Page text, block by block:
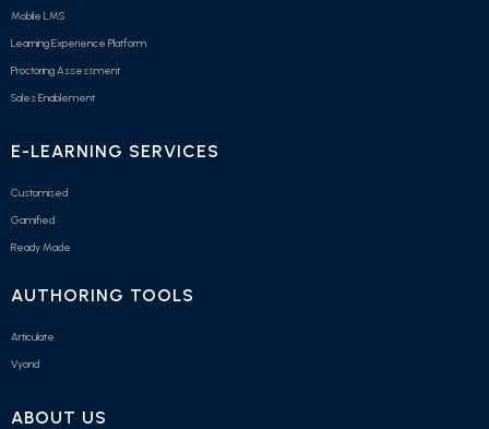
Mobile LMS
Learning Experience Platform
Proctoring Assessment
Sales Enablement
E-LEARNING SERVICES
Customised
Gamified
Ready Made
AUTHORING TOOLS
Articulate
Vyond
ABOUT US